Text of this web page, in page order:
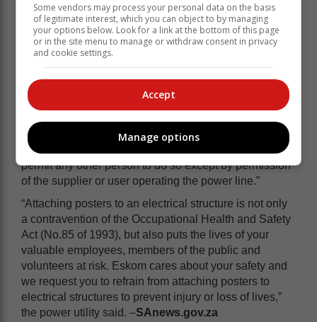
According to Section 19 (5) of the Electrical Machinery
with objects on the minimum safety clearances
required in terms of sub-regulation (1) or require or
permit any other person to do so except by permission
of the supplier or user operating the power line.”
“Attaching posters to an electrical structure is not only
a contravention of the Occupational Health and Safety
Act (No.85 of 1993), but also puts the lives of your
valuable employees, members of the public and
volunteers at risk. Eskom cares about your safety and
we request you to refrain from attaching posters to
electrical structures to prevent injury or loss of lives,”
the power utility said. –SAnews.gov.za
Some vendors may process your personal data on the basis
of legitimate interest, which you can object to by managing
your options below. Look for a link at the bottom of this page
or in the site menu to manage or withdraw consent in privacy
and cookie settings.
Accept
Manage options